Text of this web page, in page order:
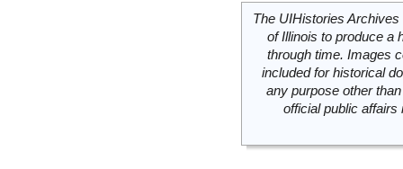
The UIHistories
of Illinois to produce a
through time. Images
included for historical
any purpose other
official public